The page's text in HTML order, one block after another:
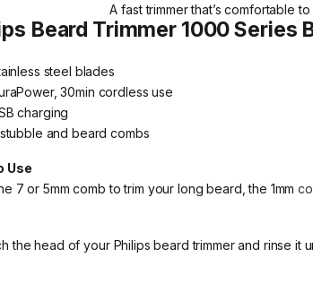
A fast trimmer that’s comfortable
Beard Trimmer 1000 Series
steel blades
30min cordless use
charging
and beard combs
Use
7 or 5mm comb to trim your long beard, the 1mm
the head of your Philips beard trimmer and rinse it